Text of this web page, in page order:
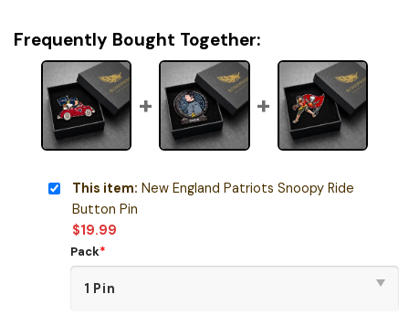
Frequently Bought Together:
This item: New England Patriots Snoopy Ride
Button Pin
$19.99
Pack*